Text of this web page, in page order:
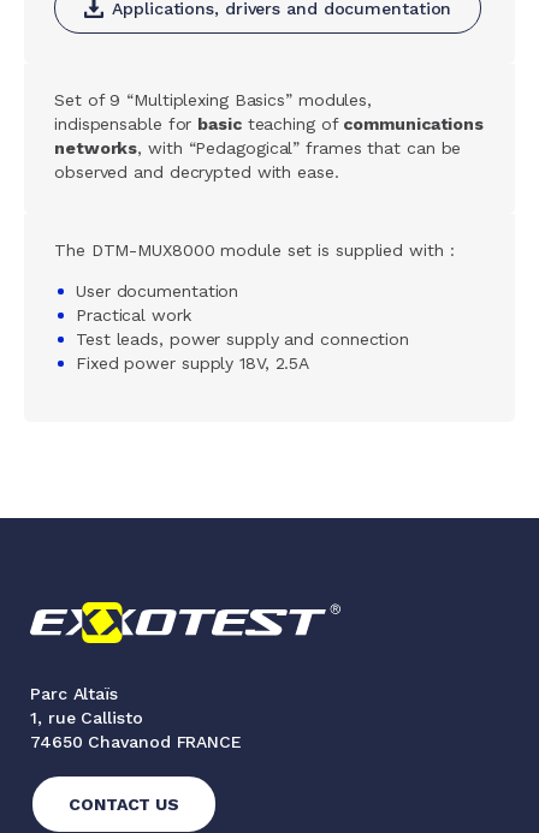
Applications, drivers and documentation
Set of 9 “Multiplexing Basics” modules,
indispensable for basicteaching of communications
networks, with “Pedagogical” frames that can be
observed and decrypted with ease.
The DTM-MUX8000 module set is supplied with :
User documentation
Practical work
Test leads, power supply and connection
Fixed power supply 18V, 2.5A
Parc Altaïs
1, rue Callisto
74650 Chavanod FRANCE
CONTACT US